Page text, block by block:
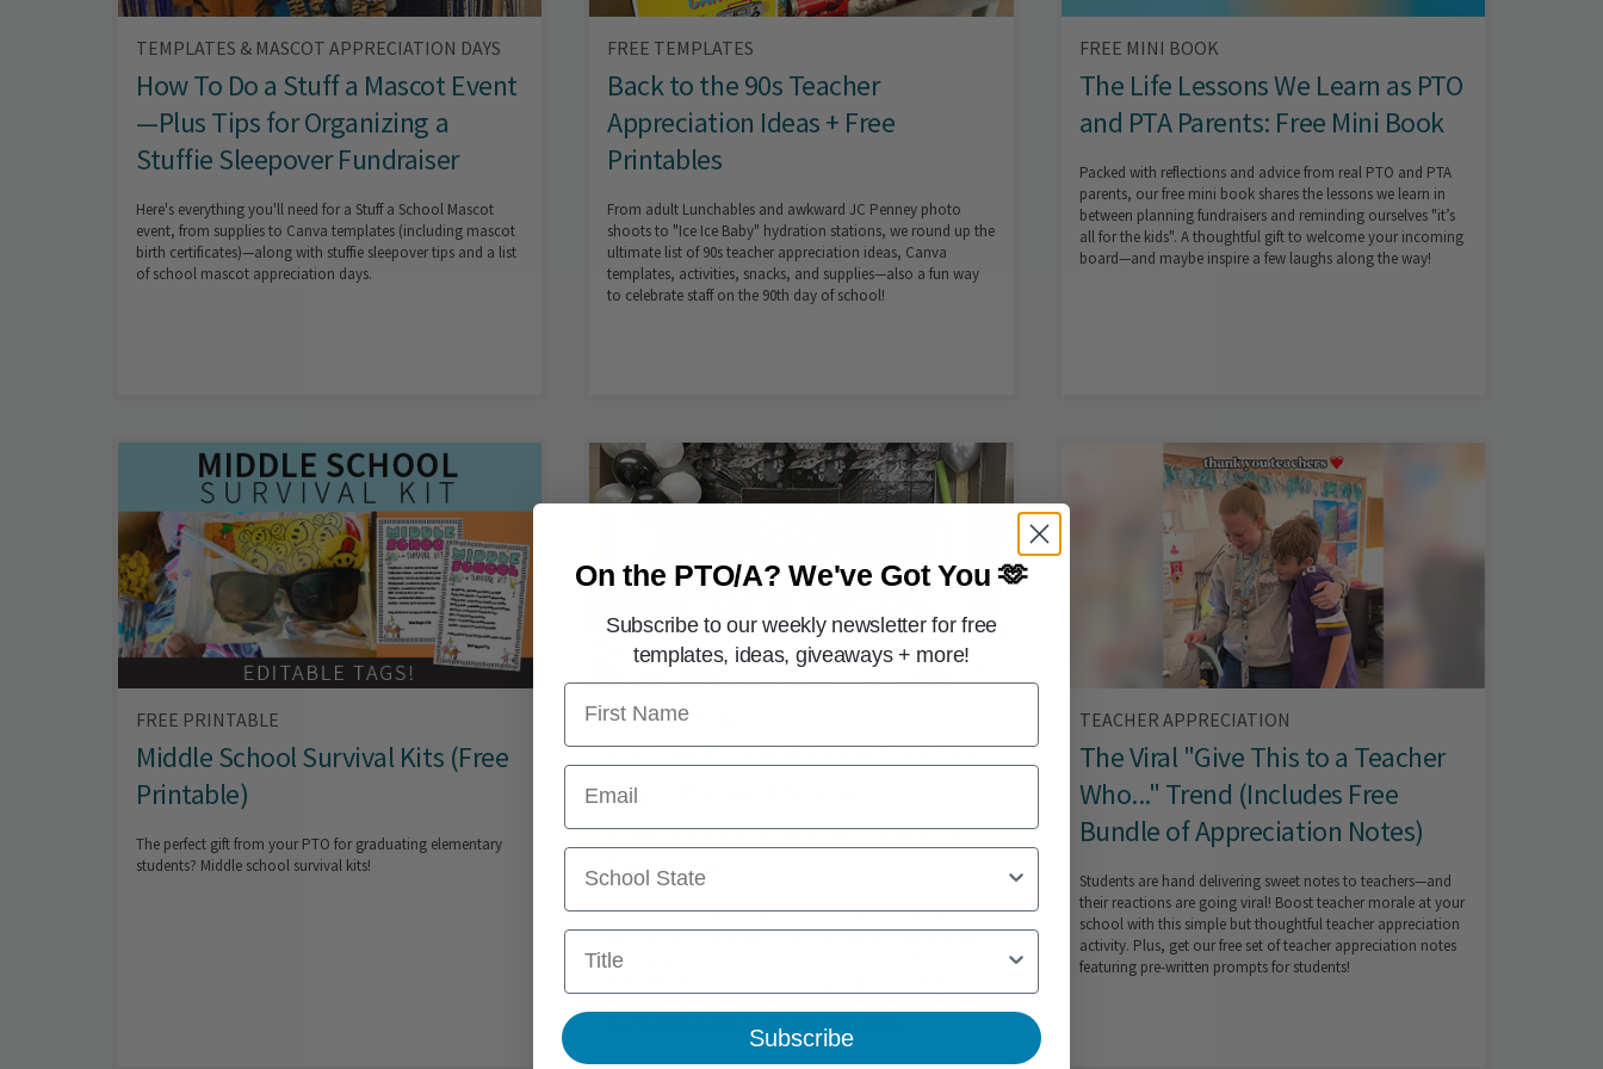
TEMPLATES & MASCOT APPRECIATION DAYS
How To Do a Stuff a Mascot Event
—Plus Tips for Organizing a
Stuffie Sleepover Fundraiser
Here's everything you'll need for a Stuff a School Mascot
event, from supplies to Canva templates (including mascot
birth certificates)—along with stuffie sleepover tips and a list
of school mascot appreciation days.
FREE TEMPLATES
Back to the 90s Teacher
Appreciation Ideas + Free
Printables
From adult Lunchables and awkward JC Penney photo
shoots to "Ice Ice Baby" hydration stations, we round up the
ultimate list of 90s teacher appreciation ideas, Canva
templates, activities, snacks, and supplies—also a fun way
to celebrate staff on the 90th day of school!
FREE MINI BOOK
The Life Lessons We Learn as PTO
and PTA Parents: Free Mini Book
Packed with reflections and advice from real PTO and PTA
parents, our free mini book shares the lessons we learn in
between planning fundraisers and reminding ourselves "it’s
all for the kids". A thoughtful gift to welcome your incoming
board—and maybe inspire a few laughs along the way!
FREE PRINTABLE
Middle School Survival Kits (Free
Printable)
The perfect gift from your PTO for graduating elementary
students? Middle school survival kits!
FREE PRINTABLES
May the Fourth Be With You! Star
Wars–Themed Teacher
Appreciation Week Ideas & Free
Printables
Teacher Appreciation Week 2027 starts May 3, 2027. Our
includes everything you need to plan an out-of-this-world
You” hydration station with easy drink recipes.
TEACHER APPRECIATION
The Viral "Give This to a Teacher
Who..." Trend (Includes Free
Bundle of Appreciation Notes)
Students are hand delivering sweet notes to teachers—and
their reactions are going viral! Boost teacher morale at your
school with this simple but thoughtful teacher appreciation
activity. Plus, get our free set of teacher appreciation notes
featuring pre-written prompts for students!
On the PTO/A?We've Got You 🫶
Subscribe to our weekly newsletter for free
templates, ideas, giveaways + more!
First Name
Email
School State
Title
Subscribe